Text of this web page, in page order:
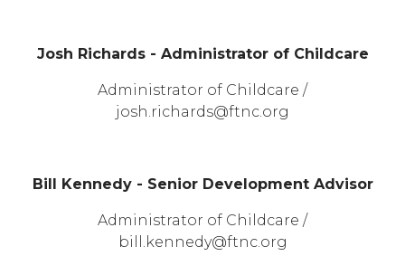
Josh Richards - Administrator of Childcare
Administrator of Childcare /
josh.richards@ftnc.org
Bill Kennedy - Senior Development Advisor
Administrator of Childcare /
bill.kennedy@ftnc.org